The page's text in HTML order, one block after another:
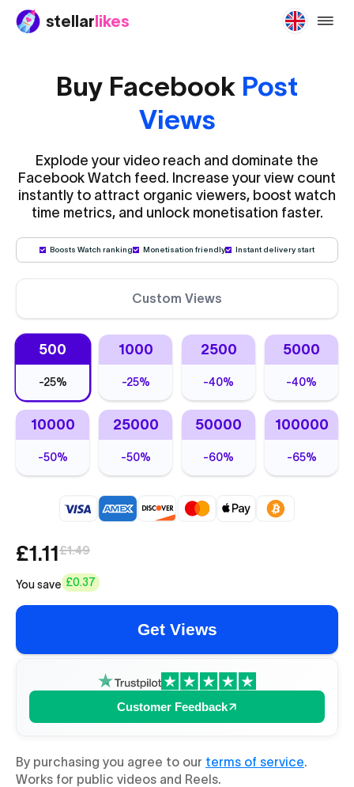
stellarlikes buy-
Buy Facebook Post
Views
Explode your video reach and dominate the
Facebook Watch feed. Increase your view count
instantly to attract organic viewers, boost watch
time metrics, and unlock monetisation faster.
Boosts Watch ranking Monetisation friendly Instant delivery start
Custom Views
500
-25%
1000
-25%
2500
-40%
5000
-40%
10000
-50%
25000
-50%
50000
-60%
100000
-65%
£1.11 £1.49
You save £0.37
Get Views
Customer Feedback
By purchasing you agree to our terms of service.
Works for public videos and Reels.